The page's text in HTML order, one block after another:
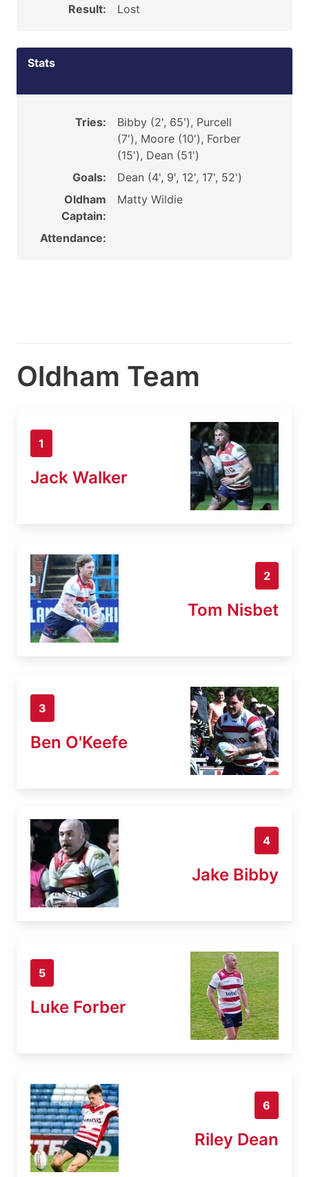
Result:
Lost
Stats
Tries:
Bibby (2', 65'), Purcell
(7'), Moore (10'), Forber
(15'), Dean (51')
Goals:
Dean (4', 9', 12', 17', 52')
Oldham
Captain:
Matty Wildie
Attendance:
Oldham Team
1
Jack Walker
2
Tom Nisbet
3
Ben O'Keefe
4
Jake Bibby
5
Luke Forber
6
Riley Dean